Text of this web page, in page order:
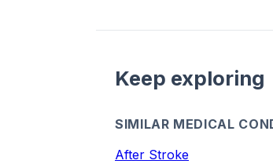
Keep exploring
SIMILAR MEDICAL
After Stroke